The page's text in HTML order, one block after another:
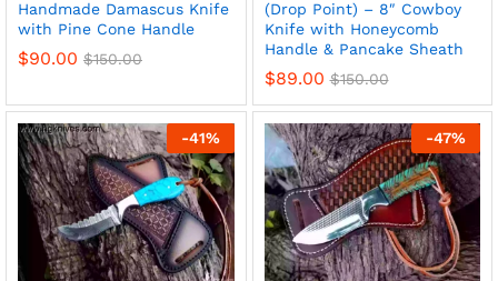
Handmade Damascus Knife
with Pine Cone Handle
$90.00 $150.00
(Drop Point) – 8″ Cowboy
Knife with Honeycomb
Handle & Pancake Sheath
$89.00 $150.00
-41% -47%